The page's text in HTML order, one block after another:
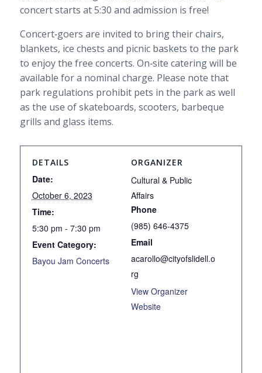
concert starts at 5:30 and admission is free!
Concert‐goers are invited to bring their chairs,
blankets, ice chests and picnic baskets to the park
to enjoy the free concerts. On‐site catering will be
available for a nominal charge. Please note that
park regulations prohibit pets in the park as well
as the use of skateboards, scooters, barbeque
grills and glass items.
DETAILS
Date:
October 6, 2023
Time:
5:30 pm - 7:30 pm
Event Category:
Bayou Jam Concerts
ORGANIZER
Cultural & Public
Affairs
Phone
(985) 646-4375
Email
acarollo@cityofslidell.o
rg
View Organizer
Website